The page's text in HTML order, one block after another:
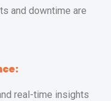
and downtime are
real-time insights